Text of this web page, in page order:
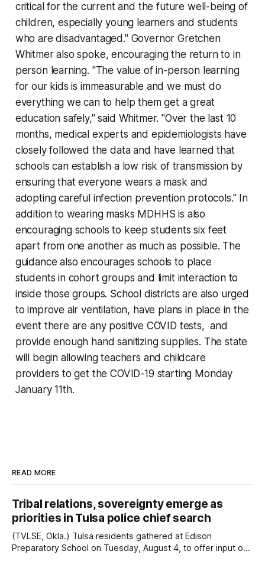
critical for the current and the future well-being of
children, especially young learners and students
who are disadvantaged." Governor Gretchen
Whitmer also spoke, encouraging the return to in
person learning. "The value of in-person learning
for our kids is immeasurable and we must do
everything we can to help them get a great
education safely," said Whitmer. "Over the last 10
months, medical experts and epidemiologists have
closely followed the data and have learned that
schools can establish a low risk of transmission by
ensuring that everyone wears a mask and
adopting careful infection prevention protocols." In
addition to wearing masks MDHHS is also
encouraging schools to keep students six feet
apart from one another as much as possible. The
guidance also encourages schools to place
students in cohort groups and limit interaction to
inside those groups. School districts are also urged
to improve air ventilation, have plans in place in the
event there are any positive COVID tests, and
provide enough hand sanitizing supplies. The state
will begin allowing teachers and childcare
providers to get the COVID-19 starting Monday
January 11th.
READ MORE
Tribal relations, sovereignty emerge as
priorities in Tulsa police chief search
(TVLSE, Okla.) Tulsa residents gathered at Edison
Preparatory School on Tuesday, August 4, to offer input on